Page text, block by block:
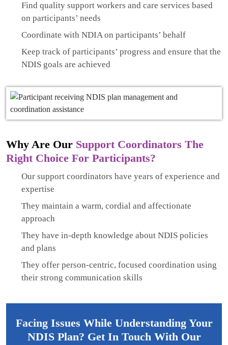
Find quality support workers and care services based
on participants’ needs
Coordinate with NDIA on participants’ behalf
Keep track of participants’ progress and ensure that the
NDIS goals are achieved
Why Are Our Support Coordinators The
Right Choice For Participants?
Our support coordinators have years of experience and
expertise
They maintain a warm, cordial and affectionate
approach
They have in-depth knowledge about NDIS policies
and plans
They offer person-centric, focused coordination using
their strong communication skills
Facing Issues While Understanding Your
NDIS Plan? Get In Touch With Our